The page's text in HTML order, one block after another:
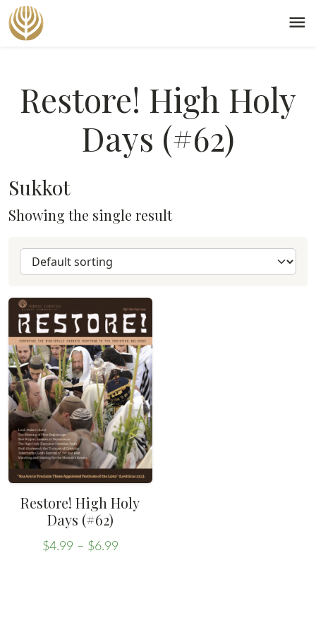
menu
Restore! High Holy
Days (#62)
Sukkot
Showing the single result
Restore! High Holy
Days (#62)
$4.99 – $6.99Price